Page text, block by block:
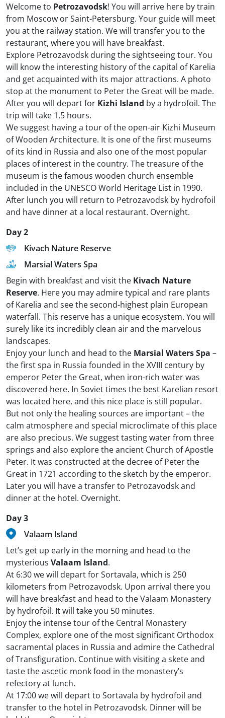
Welcome to Petrozavodsk! You will arrive here by train
from Moscow or Saint-Petersburg. Your guide will meet
you at the railway station. We will transfer you to the
restaurant, where you will have breakfast.
Explore Petrozavodsk during the sightseeing tour. You
will know the interesting history of the capital of Karelia
and get acquainted with its major attractions. A photo
stop at the monument to Peter the Great will be made.
After you will depart for Kizhi Island by a hydrofoil. The
trip will take 1,5 hours.
We suggest having a tour of the open-air Kizhi Museum
of Wooden Architecture. It is one of the first museums
of its kind in Russia and also one of the most popular
places of interest in the country. The treasure of the
museum is the famous wooden church ensemble
included in the UNESCO World Heritage List in 1990.
After lunch you will return to Petrozavodsk by hydrofoil
and have dinner at a local restaurant. Overnight.
Day 2
Kivach Nature Reserve
Marsial Waters Spa
Begin with breakfast and visit the Kivach Nature
Reserve. Here you may admire typical and rare plants
of Karelia and see the second-highest plain European
waterfall. This reserve has a unique ecosystem. You will
surely like its incredibly clean air and the marvelous
landscapes.
Enjoy your lunch and head to the Marsial Waters Spa –
the first spa in Russia founded in the XVIII century by
emperor Peter the Great, when iron-rich water was
discovered here. In Soviet times the best Karelian resort
was located here, and this nice place is still popular.
But not only the healing sources are important – the
calm atmosphere and special microclimate of this place
are also precious. We suggest tasting water from three
springs and also explore the ancient Church of Apostle
Peter. It was constructed at the decree of Peter the
Great in 1721 according to the sketch by the emperor.
Later you will have a transfer to Petrozavodsk and
dinner at the hotel. Overnight.
Day 3
Valaam Island
Let’s get up early in the morning and head to the
mysterious Valaam Island.
At 6:30 we will depart for Sortavala, which is 250
kilometers from Petrozavodsk. Upon arrival there you
will have breakfast and head to the Valaam Monastery
by hydrofoil. It will take you 50 minutes.
Enjoy the intense tour of the Central Monastery
Complex, explore one of the most significant Orthodox
sacramental places in Russia and admire the Cathedral
of Transfiguration. Continue with visiting a skete and
taste the ascetic monk food in the monastery’s
refectory at lunch.
At 17:00 we will depart to Sortavala by hydrofoil and
transfer to the hotel in Petrozavodsk. Dinner will be